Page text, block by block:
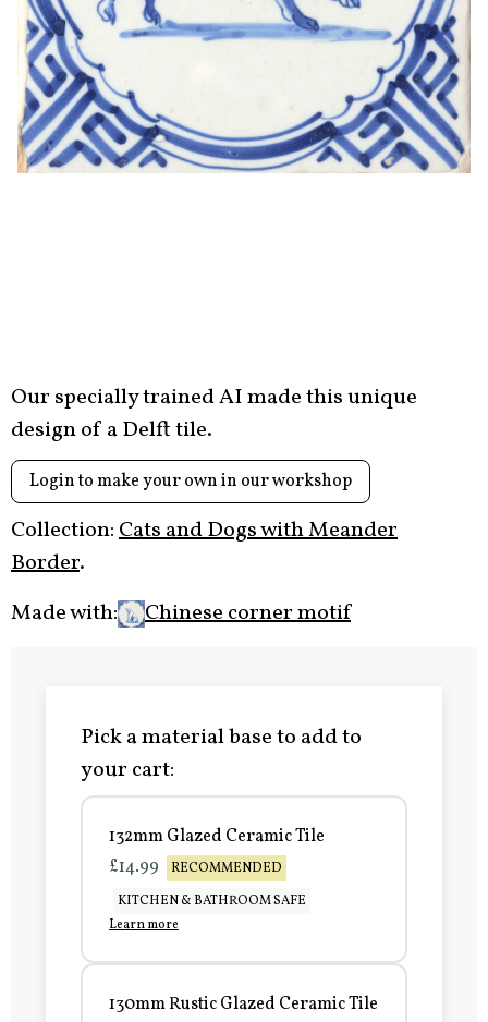
Our specially trained AI made this unique
design of a Delft tile.
Login to make your own in our workshop
Collection:Cats and Dogs with Meander
Border.
Made with:
Chinese corner motif
Pick a material base to add to
your cart:
132mm Glazed Ceramic Tile
£14.99
RECOMMENDED
KITCHEN & BATHROOM SAFE
Learn more
130mm Rustic Glazed Ceramic Tile